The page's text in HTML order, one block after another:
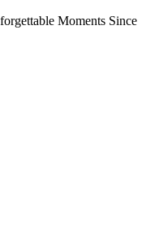
Moments Since